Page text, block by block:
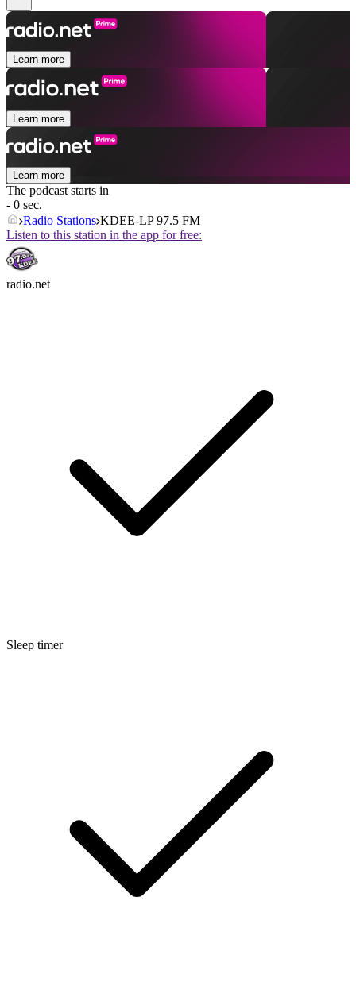
Learn more
Learn more
Learn more
The podcast starts in
- 0 sec.
Radio Stations KDEE-LP 97.5 FM
Listen to this station in the app for free:
radio.net
Sleep timer